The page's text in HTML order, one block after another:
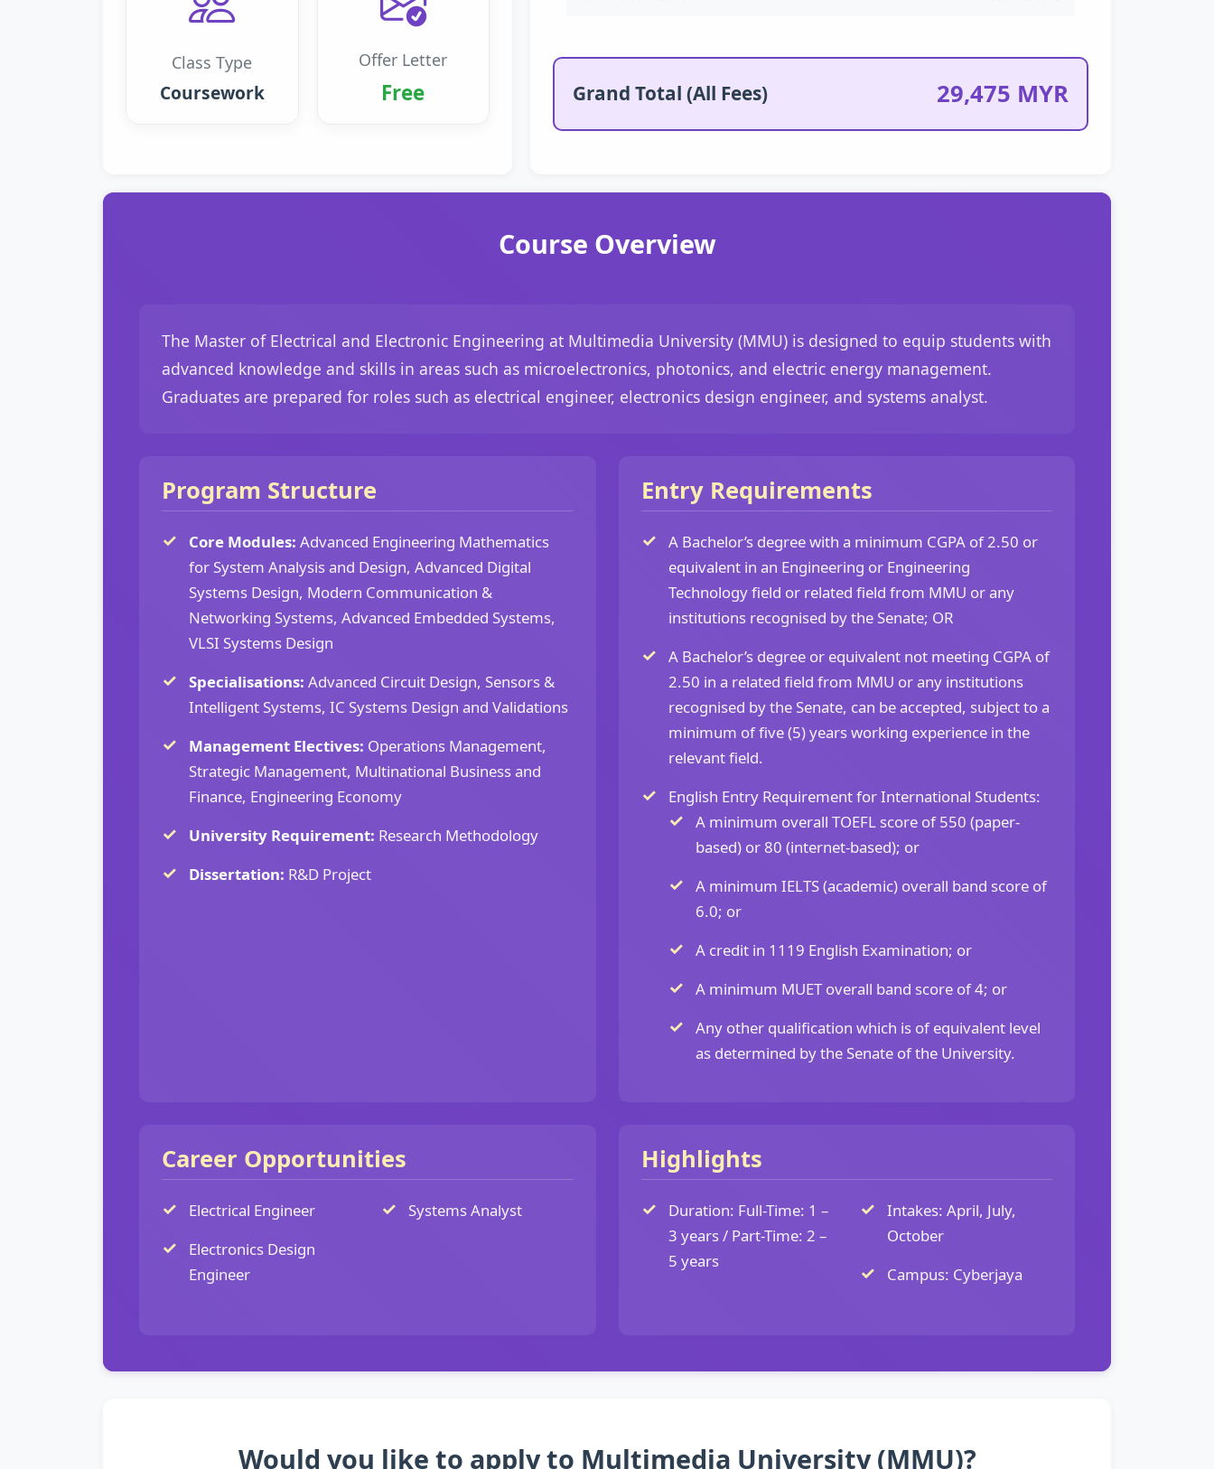
Class Type
Coursework
Offer Letter
Free Grand Total (All Fees) 29,475 MYR
Course Overview
The Master of Electrical and Electronic Engineering at Multimedia University (MMU) is designed to equip students with
advanced knowledge and skills in areas such as microelectronics, photonics, and electric energy management.
Graduates are prepared for roles such as electrical engineer, electronics design engineer, and systems analyst.
Program Structure
Core Modules: Advanced Engineering Mathematics
for System Analysis and Design, Advanced Digital
Systems Design, Modern Communication &
Networking Systems, Advanced Embedded Systems,
VLSI Systems Design
Specialisations: Advanced Circuit Design, Sensors &
Intelligent Systems, IC Systems Design and Validations
Management Electives: Operations Management,
Strategic Management, Multinational Business and
Finance, Engineering Economy
University Requirement: Research Methodology
Dissertation: R&D Project
Entry Requirements
A Bachelor’s degree with a minimum CGPA of 2.50 or
equivalent in an Engineering or Engineering
Technology field or related field from MMU or any
institutions recognised by the Senate; OR
A Bachelor’s degree or equivalent not meeting CGPA of
2.50 in a related field from MMU or any institutions
recognised by the Senate, can be accepted, subject to a
minimum of five (5) years working experience in the
relevant field.
English Entry Requirement for International Students:
A minimum overall TOEFL score of 550 (paper-
based) or 80 (internet-based); or
A minimum IELTS (academic) overall band score of
6.0; or
A credit in 1119 English Examination; or
A minimum MUET overall band score of 4; or
Any other qualification which is of equivalent level
as determined by the Senate of the University.
Career Opportunities
Electrical Engineer
Electronics Design
Engineer
Systems Analyst
Highlights
Duration: Full-Time: 1 –
3 years / Part-Time: 2 –
5 years
Intakes: April, July,
October
Campus: Cyberjaya
Would you like to apply to Multimedia University (MMU)?